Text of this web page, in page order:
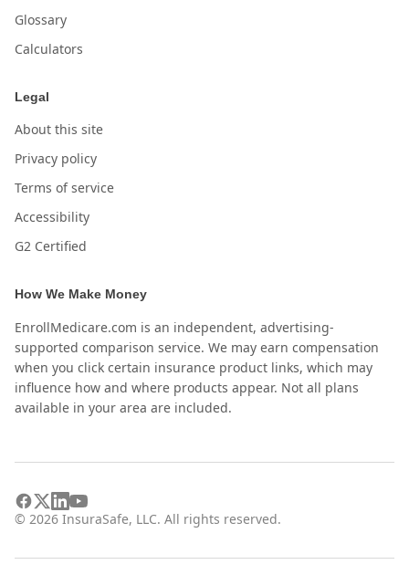
Glossary
Calculators
Legal
About this site
Privacy policy
Terms of service
Accessibility
G2 Certified
How We Make Money
EnrollMedicare.com is an independent, advertising-
supported comparison service. We may earn compensation
when you click certain insurance product links, which may
influence how and where products appear. Not all plans
available in your area are included.
© 2026 InsuraSafe, LLC. All rights reserved.